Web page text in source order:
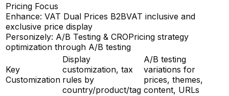
Pricing Focus
Enhance: VAT Dual Prices B2BVAT inclusive and
exclusive price display
Personizely: A/B Testing & CROPricing strategy
optimization through A/B testing
Key
Customization
Display
customization, tax
rules by
country/product/tag
A/B testing
variations for
prices, themes,
content, URLs